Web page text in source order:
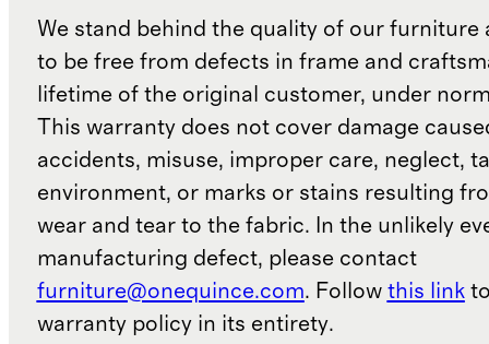
We stand behind the quality of our furniture
to be free from defects in frame and
lifetime of the original customer, under
This warranty does not cover damage
accidents, misuse, improper care, neglect,
environment, or marks or stains resulting
wear and tear to the fabric. In the unlikely
manufacturing defect, please contact
furniture@onequince.com. Follow this linkto
warranty policy in its entirety.